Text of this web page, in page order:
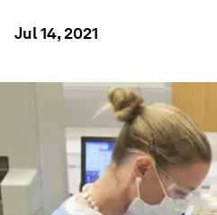
Jul 14, 2021